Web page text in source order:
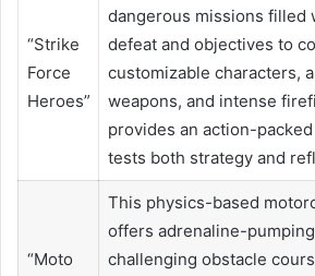
“Strike
Force
Heroes”
dangerous missions filled
defeat and objectives to
customizable characters,
weapons, and intense
provides an action-
tests both strategy and
“Moto
This physics-based
offers adrenaline-
challenging obstacle